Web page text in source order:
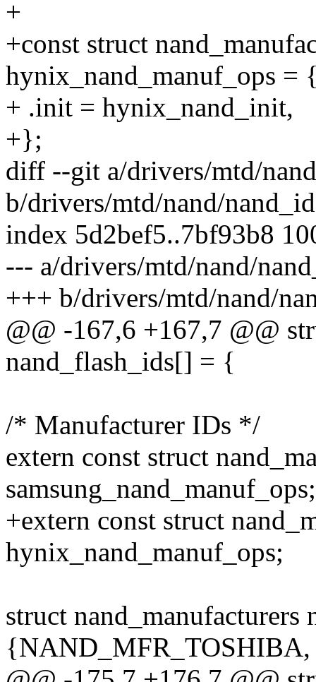
+
+const struct
hynix_nand_manuf_ops =
+ .init = hynix_nand_init,
+};
diff --git a/drivers/mtd/
b/drivers/mtd/nand/
index 5d2bef5..7bf93b8
--- a/drivers/mtd/nand/
+++ b/drivers/mtd/nand/
@@ -167,6 +167,7 @@
nand_flash_ids[] = {
/* Manufacturer IDs */
extern const struct
samsung_nand_manuf_ops;
+extern const struct
hynix_nand_manuf_ops;
struct